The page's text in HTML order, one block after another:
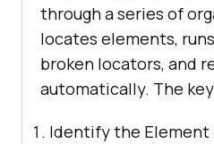
through a series of
locates elements,
broken locators, and
automatically. The
Identify the Element